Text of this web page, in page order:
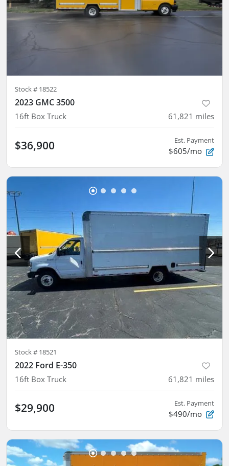
Stock # 18522
2023 GMC 3500
16ft Box Truck 61,821 miles
$36,900 Est. Payment
$605/mo
Stock # 18521
2022 Ford E-350
16ft Box Truck 61,821 miles
$29,900 Est. Payment
$490/mo